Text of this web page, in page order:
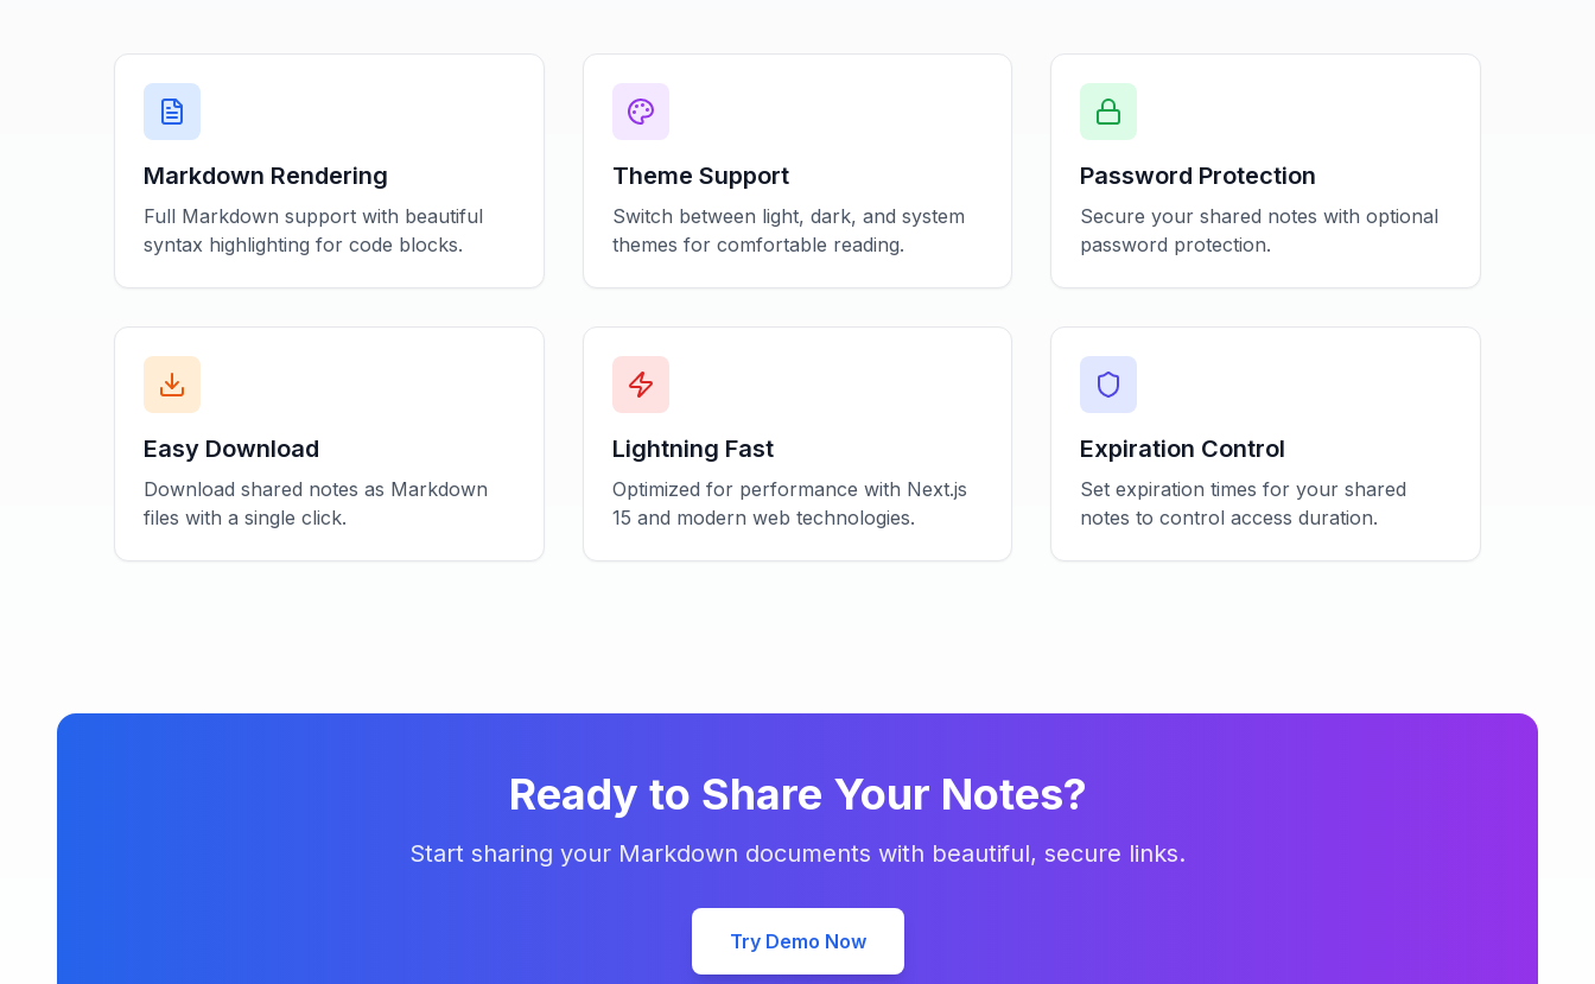
Markdown Rendering
Full Markdown support with beautiful
syntax highlighting for code blocks.
Theme Support
Switch between light, dark, and system
themes for comfortable reading.
Password Protection
Secure your shared notes with optional
password protection.
Easy Download
Download shared notes as Markdown
files with a single click.
Lightning Fast
Optimized for performance with Next.js
15 and modern web technologies.
Expiration Control
Set expiration times for your shared
notes to control access duration.
Ready to Share Your Notes?
Start sharing your Markdown documents with beautiful, secure links.
Try Demo Now